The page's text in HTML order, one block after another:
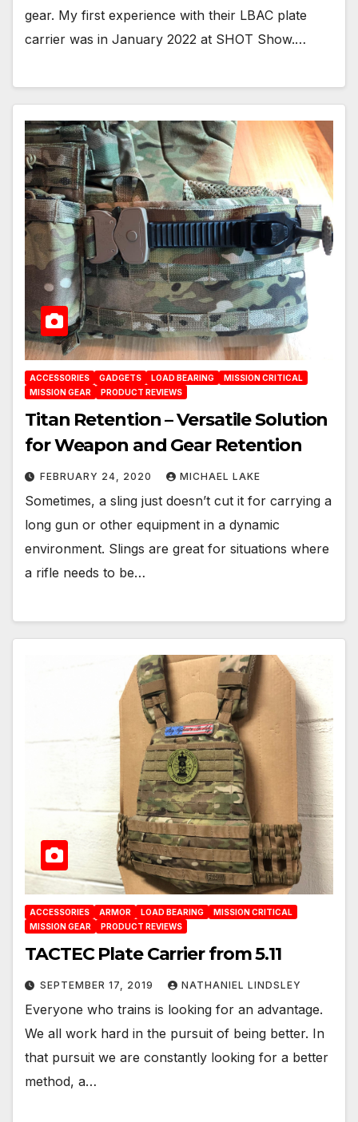
gear. My first experience with their LBAC plate
carrier was in January 2022 at SHOT Show.…
ACCESSORIES GADGETS LOAD BEARING
MISSION CRITICAL
MISSION GEAR
PRODUCT REVIEWS
Titan Retention – Versatile Solution
for Weapon and Gear Retention
FEBRUARY 24, 2020 MICHAEL LAKE
Sometimes, a sling just doesn’t cut it for carrying a
long gun or other equipment in a dynamic
environment. Slings are great for situations where
a rifle needs to be…
ACCESSORIES ARMOR LOAD BEARING
MISSION CRITICAL
MISSION GEAR
PRODUCT REVIEWS
TACTEC Plate Carrier from 5.11
SEPTEMBER 17, 2019 NATHANIEL LINDSLEY
Everyone who trains is looking for an advantage.
We all work hard in the pursuit of being better. In
that pursuit we are constantly looking for a better
method, a…